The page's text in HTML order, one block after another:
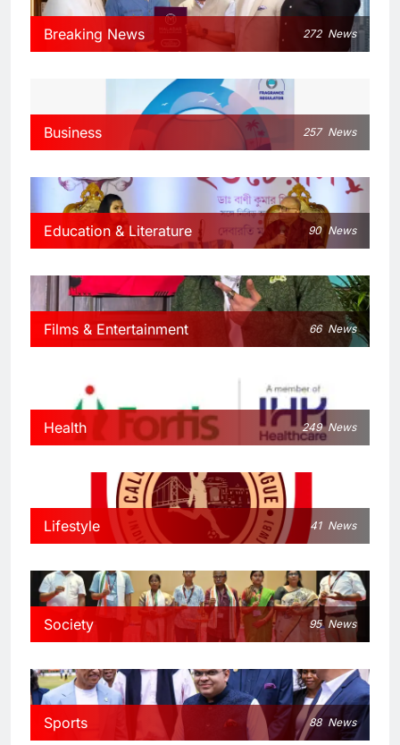
Breaking News 272 News
Business 257 News
Education & Literature 90 News
Films & Entertainment 66 News
Health 249 News
Lifestyle 41 News
Society 95 News
Sports 88 News